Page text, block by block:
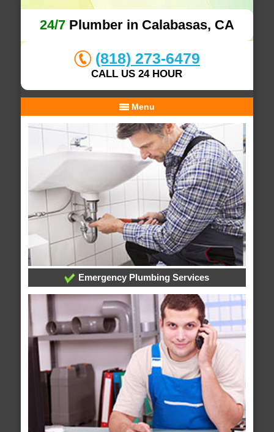
24/7Plumber in Calabasas, CA
(818) 273-6479
CALL US 24 HOUR
Menu
Emergency Plumbing Services